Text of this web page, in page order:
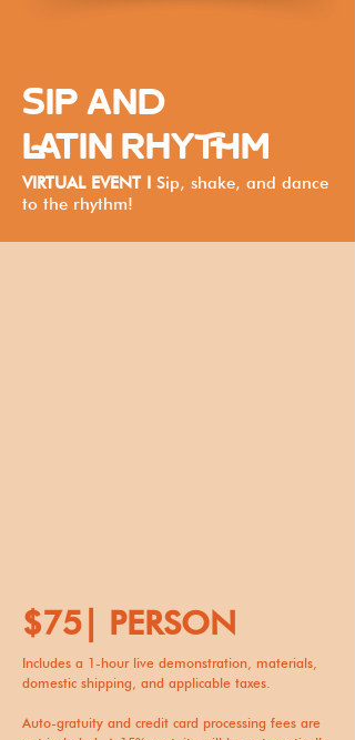
SIP AND
LATIN RHYTHM
VIRTUAL EVENT I Sip, shake, and dance
to the rhythm!
$75| PERSON
Includes a 1-hour live demonstration, materials,
domestic shipping, and applicable taxes.
Auto-gratuity and credit card processing fees are